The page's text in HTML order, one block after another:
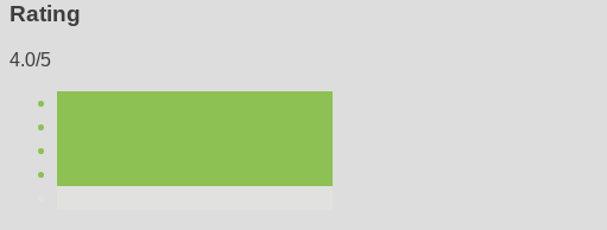
Rating
4.0/5